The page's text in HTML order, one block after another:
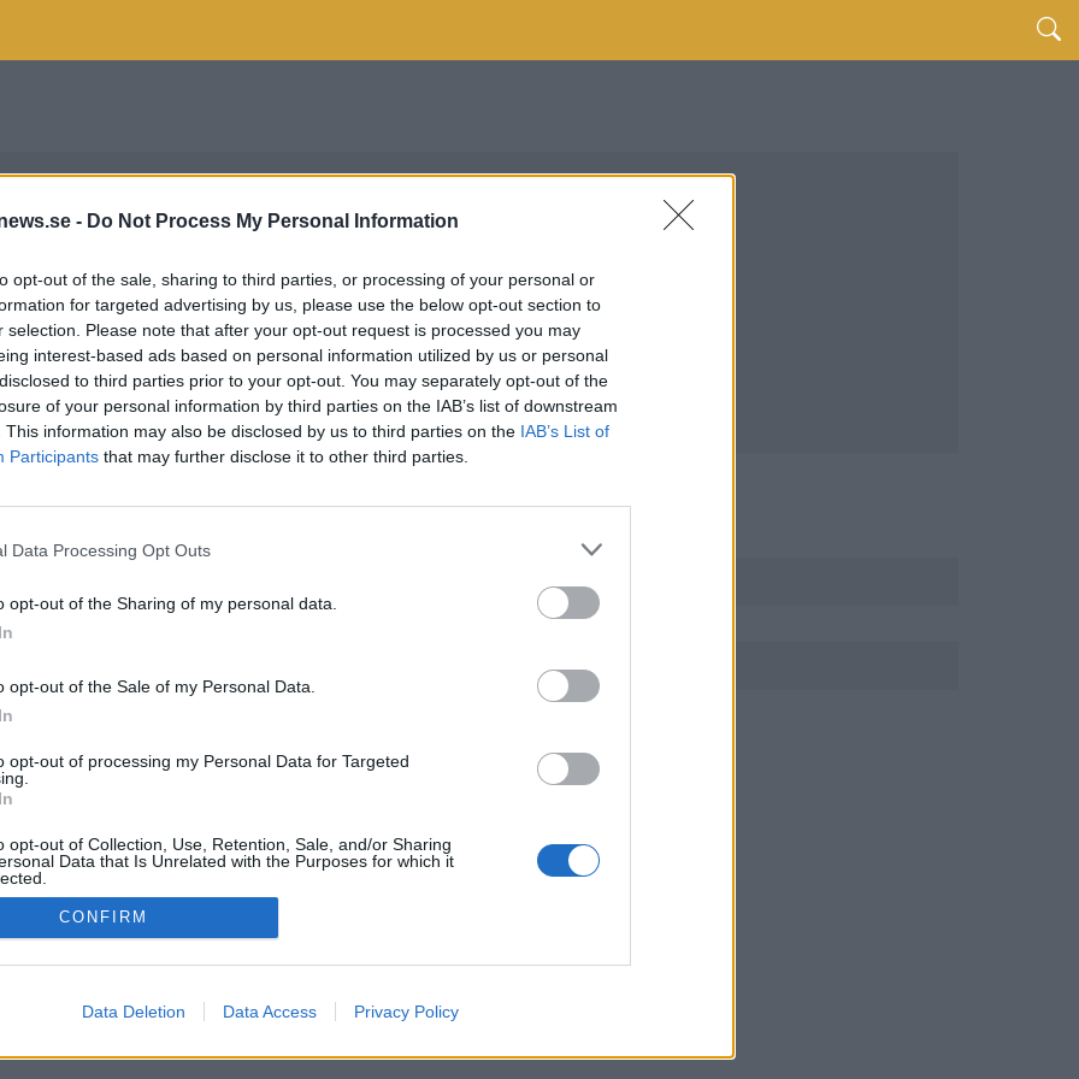
- Do Not Process My Personal Information
opt-out of the sale, sharing to third parties, or processing of your personal or
for targeted advertising by us, please use the below opt-out section to
selection. Please note that after your opt-out request is processed you may
interest-based ads based on personal information utilized by us or personal
to third parties prior to your opt-out. You may separately opt-out of the
of your personal information by third parties on the IAB’s list of downstream
This information may also be disclosed by us to third parties on the IAB’s List of
Participants that may further disclose it to other third parties.
Data Processing Opt Outs
opt-out of the Sharing of my personal data.
opt-out of the Sale of my Personal Data.
opt-out of processing my Personal Data for Targeted
opt-out of Collection, Use, Retention, Sale, and/or Sharing
Data that Is Unrelated with the Purposes for which it
CONFIRM
Data Deletion Data Access Privacy Policy
sommar för
på Öland
Öland innebär mycket folk.
stigande försäljningssiffror.
Gårdsbryggeri vittna om.